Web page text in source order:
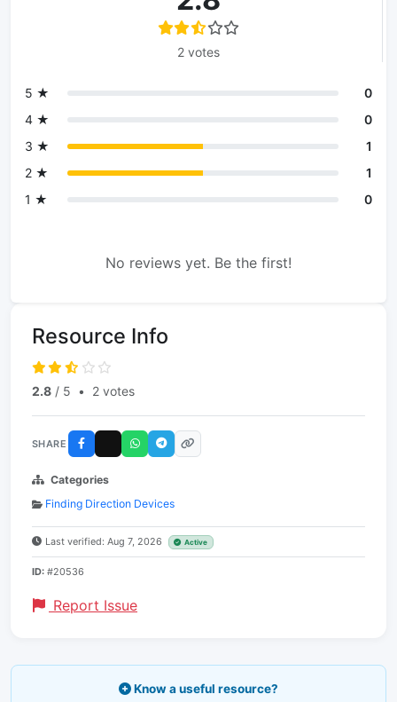
2 votes
5 ★
0
4 ★
0
3 ★
1
2 ★
1
1 ★
0
No reviews yet. Be the first!
Resource Info
2.8 / 5 • 2 votes
SHARE
Categories
Finding Direction Devices
Last verified: Aug 7, 2026 Active
ID: #20536
Report Issue
Know a useful resource?